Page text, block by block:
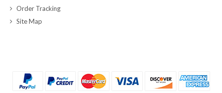
Order Tracking
Site Map